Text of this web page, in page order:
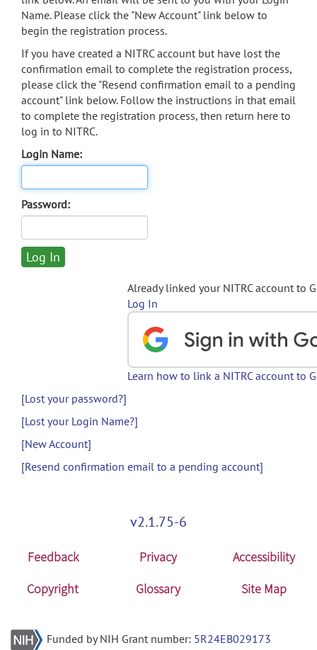
Name. Please click the "New Account" link below to
begin the registration process.
If you have created a NITRC account but have lost the
confirmation email to complete the registration process,
please click the "Resend confirmation email to a pending
account" link below. Follow the instructions in that email
to complete the registration process, then return here to
log in to NITRC.
Login Name:
Password:
Already linked your NITRC account to
Log In
Learn how to link a NITRC account to
[Lost your password?]
[Lost your Login Name?]
[New Account]
[Resend confirmation email to a pending account]
v2.1.75-6
Feedback Privacy
Accessibility
Copyright
Glossary Site Map
Funded by NIH Grant number: 5R24EB029173